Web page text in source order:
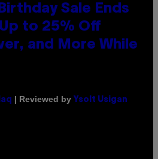
Sale Ends
to 25% Off
and More While
| Reviewed by Ysolt Usigan